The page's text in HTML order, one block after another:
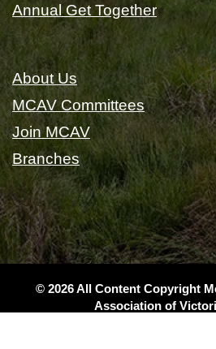
Annual Get Together
About Us
MCAV Committees
Join MCAV
Branches
© 2026 All Content Copyright
Association of